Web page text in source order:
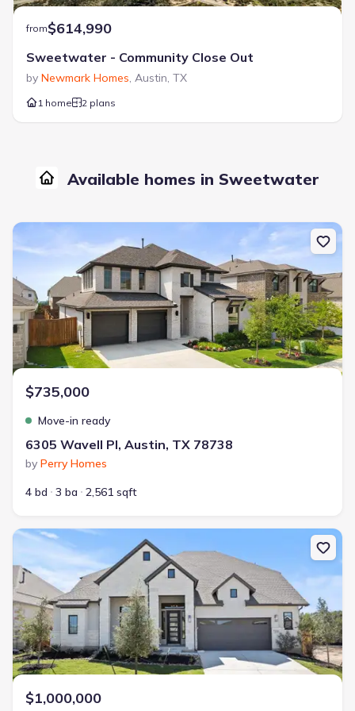
from$614,990
Sweetwater - Community Close Out
by Newmark Homes, Austin, TX
1 home 2 plans
Available homes in Sweetwater
New construction Single-Family house 6305 Wavell Pl, Austin, TX
$735,000
Move-in ready
6305 Wavell Pl, Austin, TX 78738
by Perry Homes
4 bd
3 ba 2,561 sqft
New construction Single-Family house 19117 Hopper Ln, Austin,
$1,000,000